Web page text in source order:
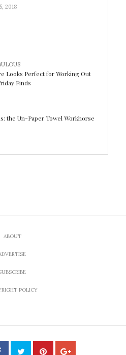
2018
Looks Perfect for Working Out
Finds
the Un-Paper Towel Workhorse
ABOUT
POLICY